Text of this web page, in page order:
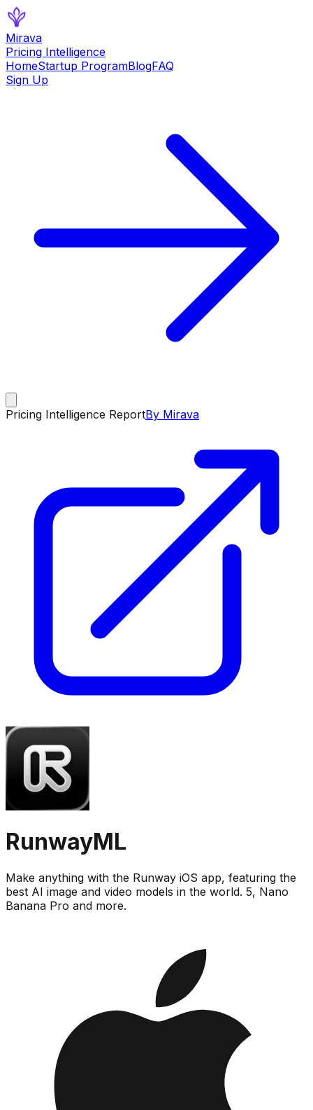
Mirava
Pricing Intelligence
HomeStartup ProgramBlogFAQ
Sign Up
Pricing Intelligence ReportBy Mirava
RunwayML
Make anything with the Runway iOS app, featuring the
best AI image and video models in the world. 5, Nano
Banana Pro and more.